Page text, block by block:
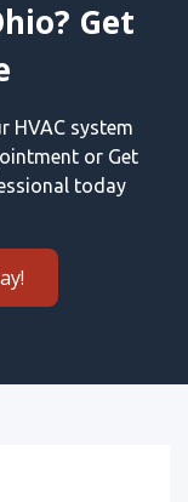
Get
HVAC system
or Get
today